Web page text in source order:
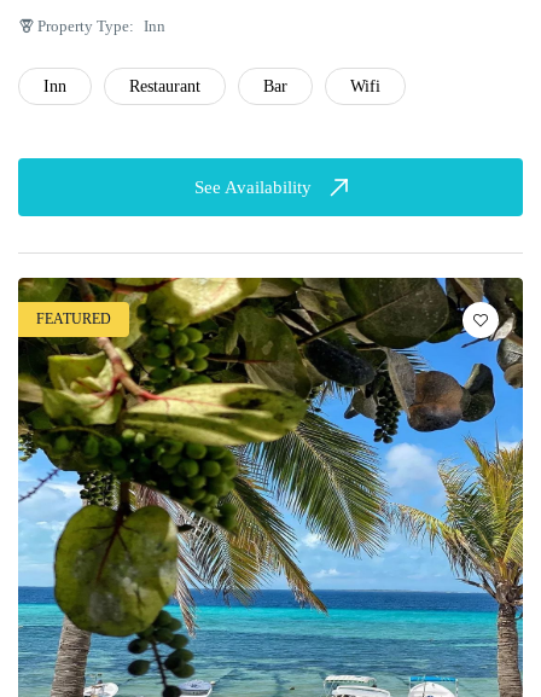
Property Type: Inn
Inn Restaurant Bar Wifi
See Availability
FEATURED